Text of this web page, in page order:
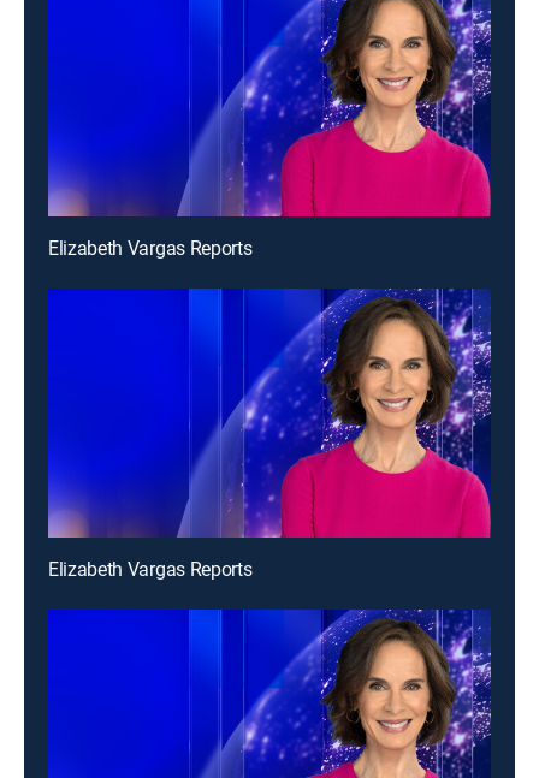
Elizabeth Vargas Reports
Elizabeth Vargas Reports